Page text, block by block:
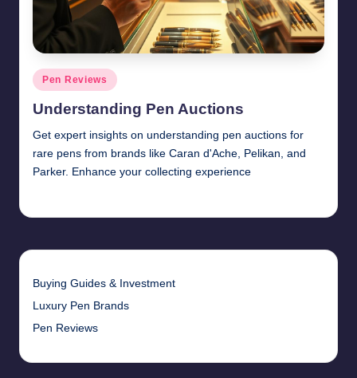
Posted
in
Pen Reviews
Understanding Pen Auctions
Get expert insights on understanding pen auctions for
rare pens from brands like Caran d'Ache, Pelikan, and
Parker. Enhance your collecting experience
Buying Guides & Investment
Luxury Pen Brands
Pen Reviews